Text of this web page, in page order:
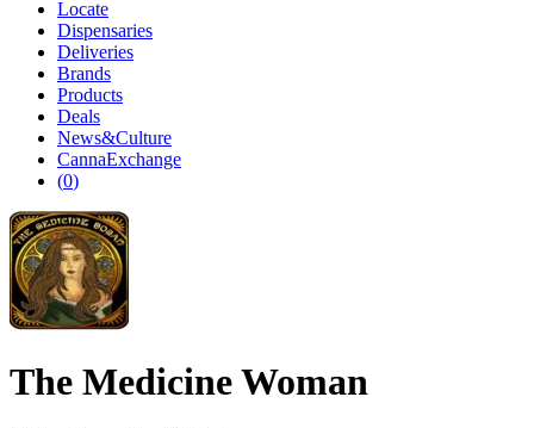
Locate
Dispensaries
Deliveries
Brands
Products
Deals
News&Culture
CannaExchange
(0)
The Medicine Woman